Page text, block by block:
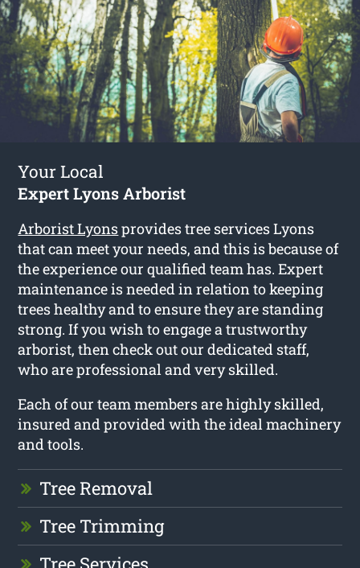
Your Local
Expert Lyons Arborist
Arborist Lyonsprovides tree services Lyons
that can meet your needs, and this is because of
the experience our qualified team has. Expert
maintenance is needed in relation to keeping
trees healthy and to ensure they are standing
strong. If you wish to engage a trustworthy
arborist, then check out our dedicated staff,
who are professional and very skilled.
Each of our team members are highly skilled,
insured and provided with the ideal machinery
and tools.
Tree Removal
Tree Trimming